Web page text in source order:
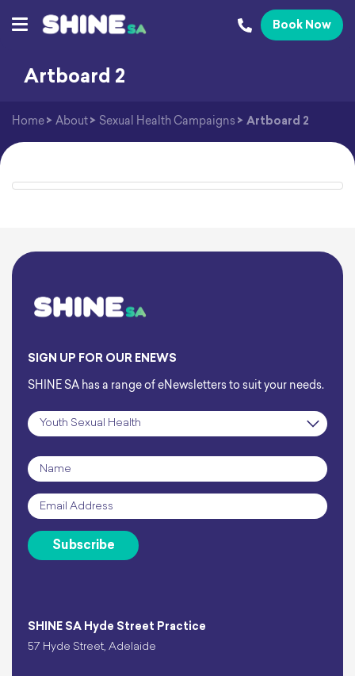
Book Now
Artboard 2
Home > About > Sexual Health Campaigns > Artboard 2
SHINE SA Hyde Street Practice
57 Hyde Street, Adelaide
SIGN UP FOR OUR ENEWS
SHINE SA has a range of eNewsletters to suit your needs.
Subscription
Name
Email *
Subscribe